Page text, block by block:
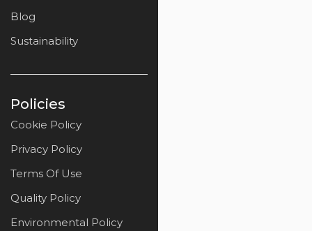
Blog
Sustainability
Policies
Cookie Policy
Privacy Policy
Terms Of Use
Quality Policy
Environmental Policy